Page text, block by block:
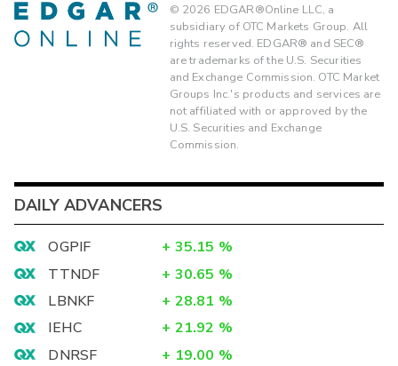
© 2026 EDGAR®Online LLC, a
subsidiary of OTC Markets Group. All
rights reserved. EDGAR® and SEC®
are trademarks of the U.S. Securities
and Exchange Commission. OTC Market
Groups Inc.'s products and services are
not affiliated with or approved by the
U.S. Securities and Exchange
Commission.
DAILY ADVANCERS
OGPIF + 35.15 %
TTNDF
+ 30.65 %
LBNKF
+ 28.81 %
IEHC
+ 21.92 %
DNRSF
+ 19.00 %